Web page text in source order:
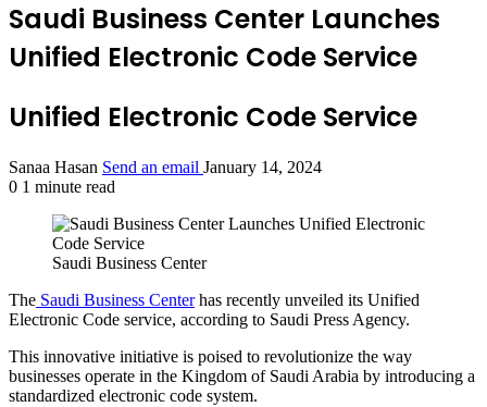
Saudi Business Center Launches
Unified Electronic Code Service
Unified Electronic Code Service
Sanaa Hasan Send an email January 14, 2024
0 1 minute read
Saudi Business Center
The Saudi Business Centerhas recently unveiled its Unified
Electronic Code service, according to Saudi Press Agency.
This innovative initiative is poised to revolutionize the way
businesses operate in the Kingdom of Saudi Arabia by introducing a
standardized electronic code system.